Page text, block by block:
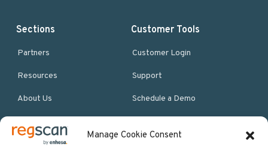
Manage Cookie Consent
Sections
Partners
Resources
About Us
Customer Tools
Customer Login
Support
Schedule a Demo
More Resources